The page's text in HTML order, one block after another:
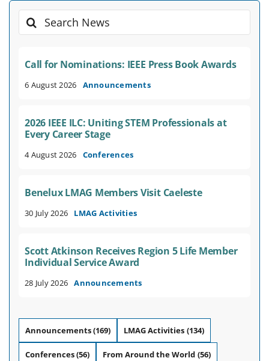
Search
for:
Call for Nominations: IEEE Press Book Awards
6 August 2026 Announcements
2026 IEEE ILC: Uniting STEM Professionals at
Every Career Stage
4 August 2026 Conferences
Benelux LMAG Members Visit Caeleste
30 July 2026 LMAG Activities
Scott Atkinson Receives Region 5 Life Member
Individual Service Award
28 July 2026 Announcements
Announcements(169) LMAG Activities (134)
Conferences(56) From Around the World (56)